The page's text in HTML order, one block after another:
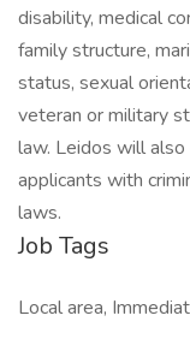
disability, medical
family structure,
status, sexual
veteran or military
law. Leidos will
applicants with
laws.
Job Tags
Local area,